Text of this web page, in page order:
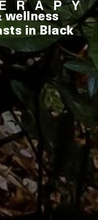
wellness
in Black